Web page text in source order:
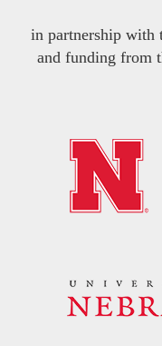
in partnership with
and funding from